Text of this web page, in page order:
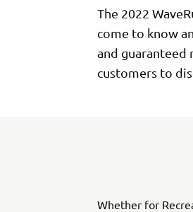
The 2022
come to know
and
customers to
Whether for